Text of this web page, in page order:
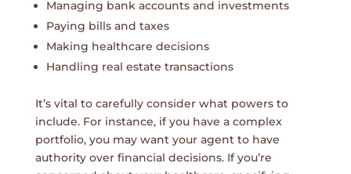
Managing bank accounts and investments
Paying bills and taxes
Making healthcare decisions
Handling real estate transactions
It’s vital to carefully consider what powers to
include. For instance, if you have a complex
portfolio, you may want your agent to have
authority over financial decisions. If you’re